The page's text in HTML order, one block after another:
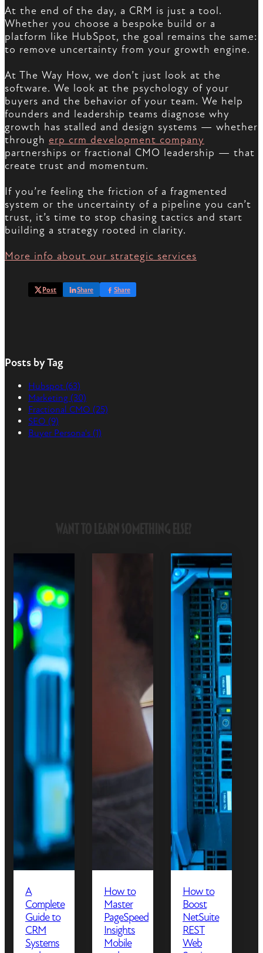
At the end of the day, a CRM is just a tool.
Whether you choose a bespoke build or a
platform like HubSpot, the goal remains the same:
to remove uncertainty from your growth engine.
At The Way How, we don’t just look at the
software. We look at the psychology of your
buyers and the behavior of your team. We help
founders and leadership teams diagnose why
growth has stalled and design systems — whether
through erp crm development company
partnerships or fractional CMO leadership — that
create trust and momentum.
If you’re feeling the friction of a fragmented
system or the uncertainty of a pipeline you can’t
trust, it’s time to stop chasing tactics and start
building a strategy rooted in clarity.
More info about our strategic services
Post Share Share
Posts by Tag
Hubspot (63)
Marketing (30)
Fractional CMO (25)
SEO (9)
Buyer Persona's (1)
A
Complete
Guide to
CRM
Systems
How to
Master
PageSpeed
Insights
Mobile
How to
Boost
NetSuite
REST
Web